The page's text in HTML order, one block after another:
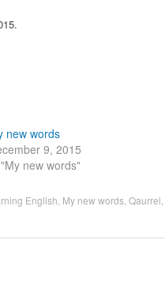
.
new words
9, 2015
new words"
English My new words Qaurrel